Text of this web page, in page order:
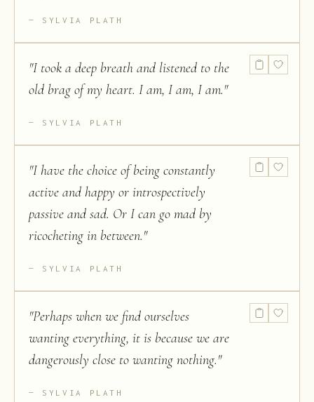
SYLVIA PLATH
"I took a deep breath and listened to the
old brag of my heart. I am, I am, I am."
SYLVIA PLATH
"I have the choice of being constantly
active and happy or introspectively
passive and sad. Or I can go mad by
ricocheting in between."
SYLVIA PLATH
"Perhaps when we find ourselves
wanting everything, it is because we are
dangerously close to wanting nothing."
SYLVIA PLATH